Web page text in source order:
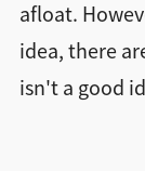
afloat.
idea, there
isn't a good